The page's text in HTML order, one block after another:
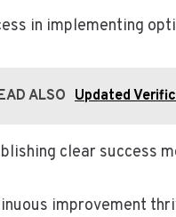
in implementing
ALSO Updated
clear success
improvement